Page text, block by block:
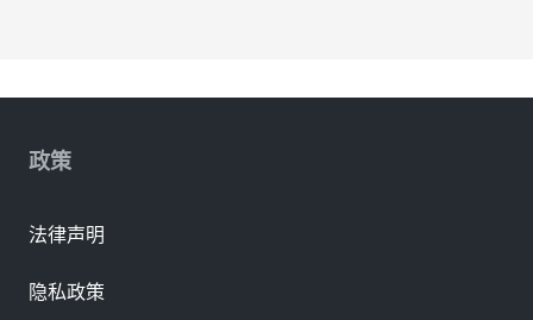
政策
法律声明
隐私政策